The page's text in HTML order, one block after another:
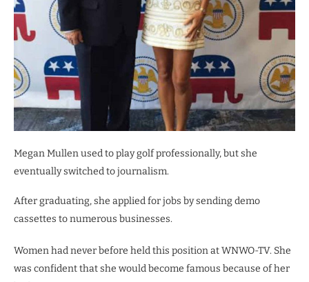
Megan Mullen used to play golf professionally, but she
eventually switched to journalism.
After graduating, she applied for jobs by sending demo
cassettes to numerous businesses.
Women had never before held this position at WNWO-TV. She
was confident that she would become famous because of her